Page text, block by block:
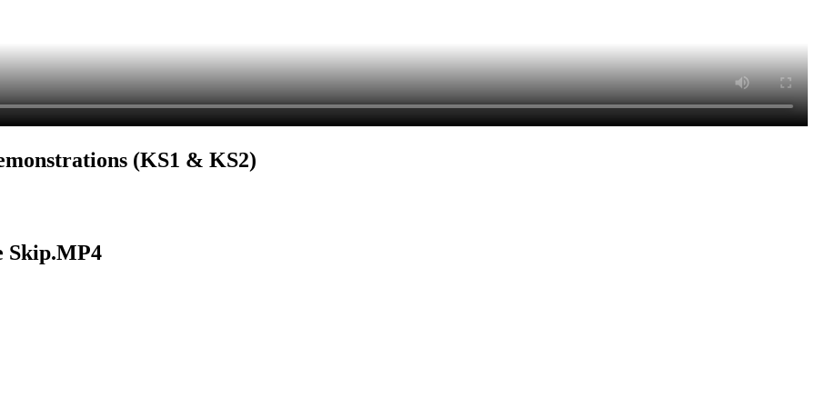
(KS1 & KS2)
Skip.MP4